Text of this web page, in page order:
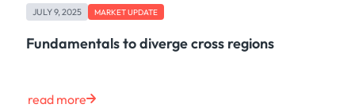
JULY 9, 2025 MARKET UPDATE
Fundamentals to diverge cross regions
read more